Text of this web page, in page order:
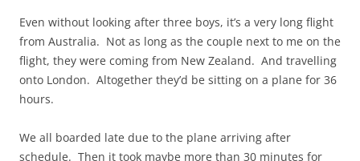
Even without looking after three boys, it’s a very long flight
from Australia. Not as long as the couple next to me on the
flight, they were coming from New Zealand. And travelling
onto London. Altogether they’d be sitting on a plane for 36
hours.
We all boarded late due to the plane arriving after
schedule. Then it took maybe more than 30 minutes for